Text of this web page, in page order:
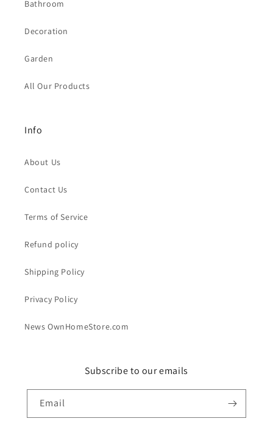
Bathroom
Decoration
Garden
All Our Products
Info
About Us
Contact Us
Terms of Service
Refund policy
Shipping Policy
Privacy Policy
News OwnHomeStore.com
Subscribe to our emails
Email